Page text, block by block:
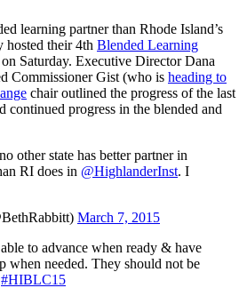
learning partner than Rhode Island’s
hosted their 4th Blended Learning
Saturday. Executive Director Dana
Commissioner Gist (who is heading to
chair outlined the progress of the last
continued progress in the blended and
other state has better partner in
RI does in @HighlanderInst. I
March 7, 2015
to advance when ready & have
when needed. They should not be
#HIBLC15